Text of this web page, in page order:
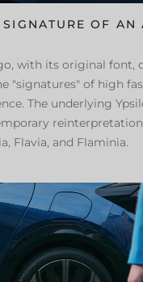
OF AN
with its original font,
"signatures" of high
The underlying
Flavia, and Flaminia.